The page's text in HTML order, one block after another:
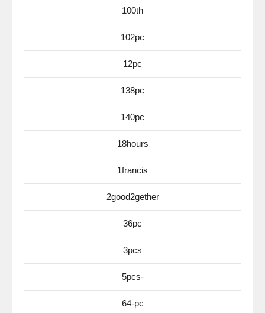
100th
102pc
12pc
138pc
140pc
18hours
1francis
2good2gether
36pc
3pcs
5pcs-
64-pc